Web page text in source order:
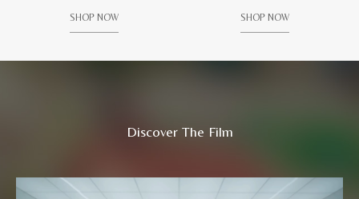
SHOP NOW SHOP NOW
Discover The Film